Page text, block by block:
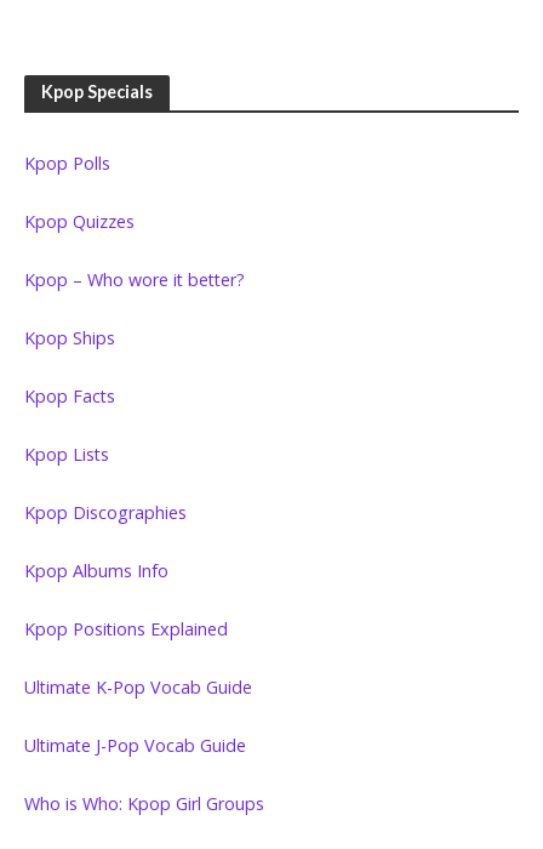
Kpop Specials
Kpop Polls
Kpop Quizzes
Kpop – Who wore it better?
Kpop Ships
Kpop Facts
Kpop Lists
Kpop Discographies
Kpop Albums Info
Kpop Positions Explained
Ultimate K-Pop Vocab Guide
Ultimate J-Pop Vocab Guide
Who is Who: Kpop Girl Groups